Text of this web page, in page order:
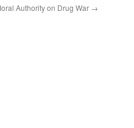
Authority on Drug War →